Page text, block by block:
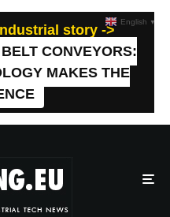
story ->
CONVEYORS:
MAKES THE
English ▼